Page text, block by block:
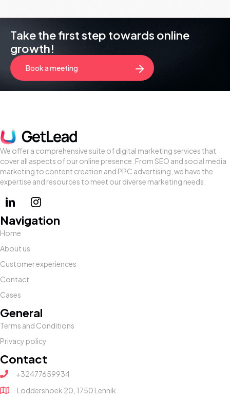
Take the first step towards online
growth!
Book a meeting
We offer a comprehensive suite of digital marketing services that
cover all aspects of our online presence. From SEO and social media
marketing to content creation and PPC advertising, we have the
expertise and resources to meet our diverse marketing needs.
Navigation
Home
About us
Customer experiences
Contact
Cases
General
Terms and Conditions
Privacy policy
Contact
+32477659934
Loddershoek 20, 1750 Lennik